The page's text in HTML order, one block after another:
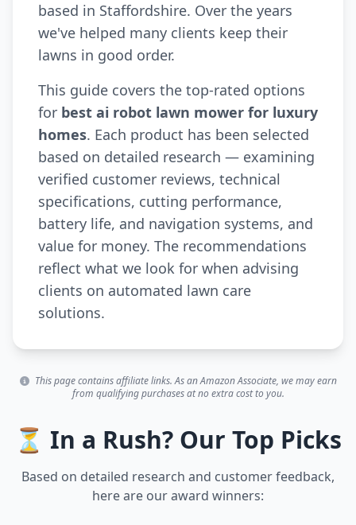
based in Staffordshire. Over the years
we've helped many clients keep their
lawns in good order.
This guide covers the top-rated options
for best ai robot lawn mower for luxury
homes. Each product has been selected
based on detailed research — examining
verified customer reviews, technical
specifications, cutting performance,
battery life, and navigation systems, and
value for money. The recommendations
reflect what we look for when advising
clients on automated lawn care
solutions.
This page contains affiliate links. As an Amazon Associate, we may earn
from qualifying purchases at no extra cost to you.
⏳ In a Rush? Our Top Picks
Based on detailed research and customer feedback,
here are our award winners: